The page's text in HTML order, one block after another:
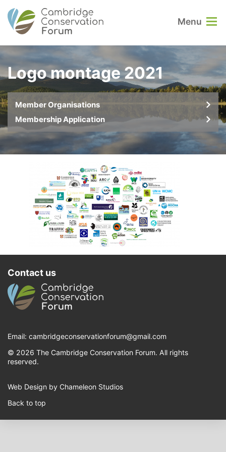
Menu
Logo montage 2021
Member Organisations
Membership Application
Contact us
Email: cambridgeconservationforum@gmail.com
© 2026 The Cambridge Conservation Forum. All rights
reserved.
Web Design by Chameleon Studios
Back to top